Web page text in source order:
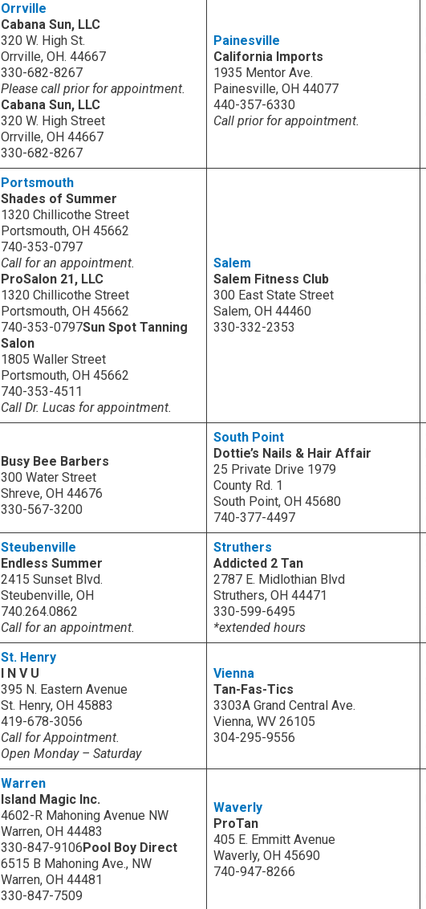
Orrville
Cabana Sun, LLC
320 W. High St.
Orrville, OH. 44667
330-682-8267
Please call prior for appointment.
Cabana Sun, LLC
320 W. High Street
Orrville, OH 44667
330-682-8267
Painesville
California Imports
1935 Mentor Ave.
Painesville, OH 44077
440-357-6330
Call prior for appointment.
Portsmouth
Shades of Summer
1320 Chillicothe Street
Portsmouth, OH 45662
740-353-0797
Call for an appointment.
ProSalon 21, LLC
1320 Chillicothe Street
Portsmouth, OH 45662
740-353-0797Sun Spot Tanning
Salon
1805 Waller Street
Portsmouth, OH 45662
740-353-4511
Call Dr. Lucas for appointment.
Salem
Salem Fitness Club
300 East State Street
Salem, OH 44460
330-332-2353
Busy Bee Barbers
300 Water Street
Shreve, OH 44676
330-567-3200
South Point
Dottie’s Nails & Hair Affair
25 Private Drive 1979
County Rd. 1
South Point, OH 45680
740-377-4497
Steubenville
Endless Summer
2415 Sunset Blvd.
Steubenville, OH
740.264.0862
Call for an appointment.
Struthers
Addicted 2 Tan
2787 E. Midlothian Blvd
Struthers, OH 44471
330-599-6495
*extended hours
St. Henry
I N V U
395 N. Eastern Avenue
St. Henry, OH 45883
419-678-3056
Call for Appointment.
Open Monday – Saturday
Vienna
Tan-Fas-Tics
3303A Grand Central Ave.
Vienna, WV 26105
304-295-9556
Warren
Island Magic Inc.
4602-R Mahoning Avenue NW
Warren, OH 44483
330-847-9106Pool Boy Direct
6515 B Mahoning Ave., NW
Warren, OH 44481
330-847-7509
Waverly
ProTan
405 E. Emmitt Avenue
Waverly, OH 45690
740-947-8266